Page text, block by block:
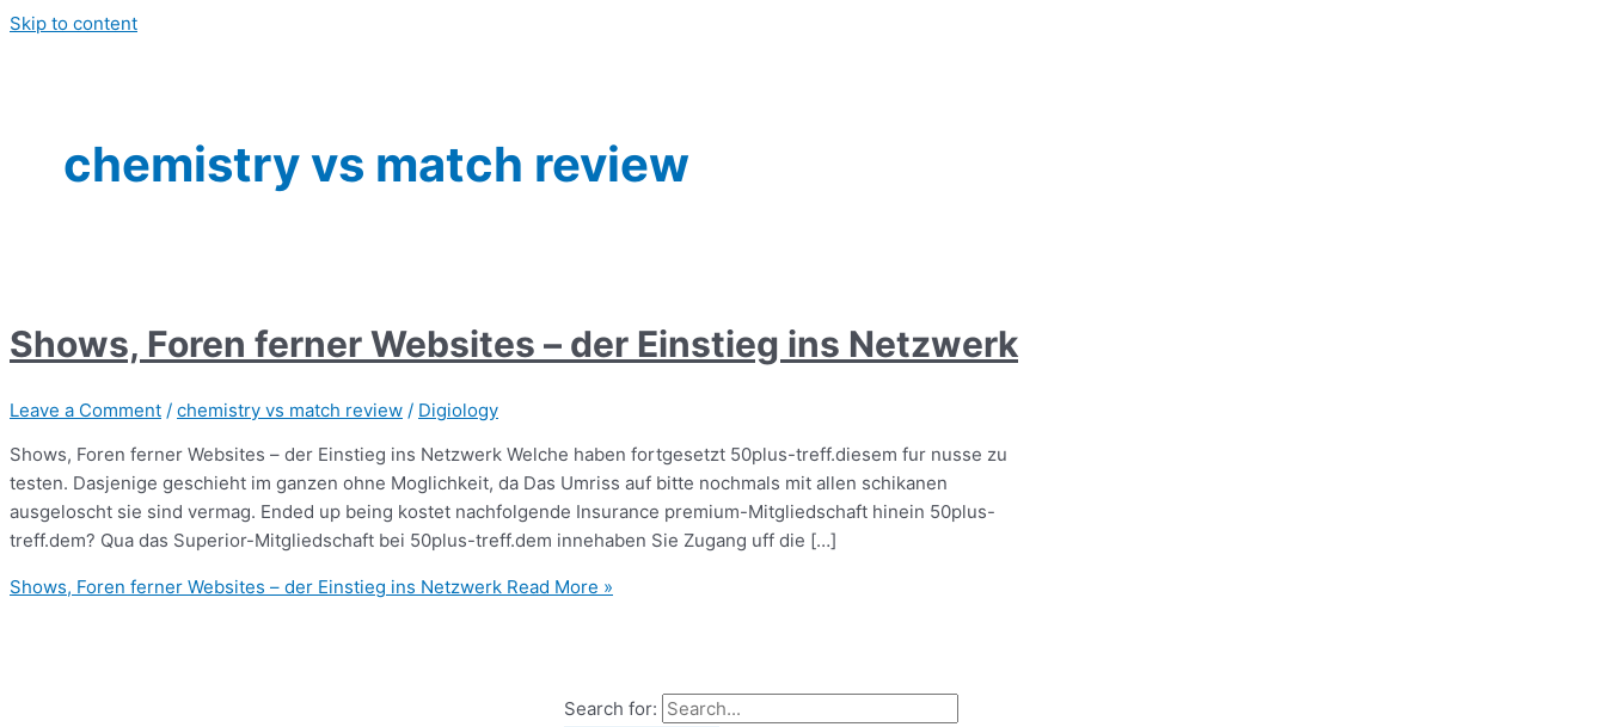
Skip to content
chemistry vs match review
Shows, Foren ferner Websites – der Einstieg ins Netzwerk
Leave a Comment / chemistry vs match review / Digiology
Shows, Foren ferner Websites – der Einstieg ins Netzwerk Welche haben fortgesetzt 50plus-treff.diesem fur nusse zu
testen. Dasjenige geschieht im ganzen ohne Moglichkeit, da Das Umriss auf bitte nochmals mit allen schikanen
ausgeloscht sie sind vermag. Ended up being kostet nachfolgende Insurance premium-Mitgliedschaft hinein 50plus-
treff.dem? Qua das Superior-Mitgliedschaft bei 50plus-treff.dem innehaben Sie Zugang uff die […]
Shows, Foren ferner Websites – der Einstieg ins Netzwerk Read More »
Search for: